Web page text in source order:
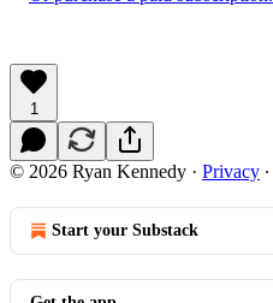
1
© 2026 Ryan Kennedy · Privacy ∙
Start your Substack